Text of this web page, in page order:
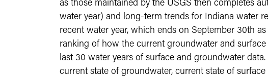
as those maintained by the USGS then completes
water year) and long-term trends for Indiana water
recent water year, which ends on September 30th
ranking of how the current groundwater and
last 30 water years of surface and groundwater
current state of groundwater, current state of